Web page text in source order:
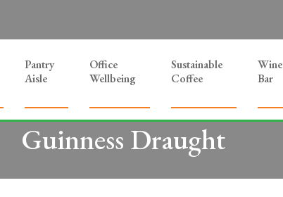
Pantry
Aisle
Office
Wellbeing
Sustainable
Coffee
Wine
Bar
Guinness Draught